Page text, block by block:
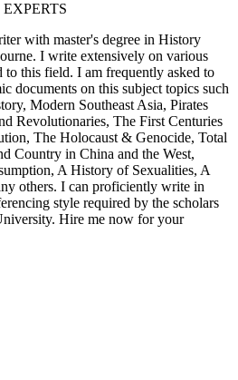
with master's degree in History
I write extensively on various
to this field. I am frequently asked to
documents on this subject topics such
Modern Southeast Asia, Pirates
Revolutionaries, The First Centuries
The Holocaust & Genocide, Total
Country in China and the West,
A History of Sexualities, A
others. I can proficiently write in
style required by the scholars
Hire me now for your